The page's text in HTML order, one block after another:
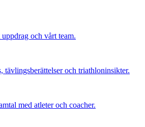
och vårt team.
tävlingsberättelser och triathloninsikter.
med atleter och coacher.